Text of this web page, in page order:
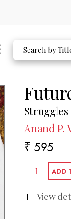
Anand P.
₹ 595
View